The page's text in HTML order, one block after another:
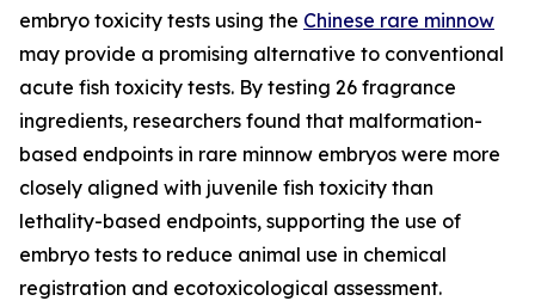
embryo toxicity tests using the Chinese rare minnow
may provide a promising alternative to conventional
acute fish toxicity tests. By testing 26 fragrance
ingredients, researchers found that malformation-
based endpoints in rare minnow embryos were more
closely aligned with juvenile fish toxicity than
lethality-based endpoints, supporting the use of
embryo tests to reduce animal use in chemical
registration and ecotoxicological assessment.